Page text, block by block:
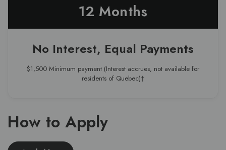
12 Months
No Interest, Equal Payments
$1,500 Minimum payment (Interest accrues, not available for
residents of Quebec)†
How to Apply